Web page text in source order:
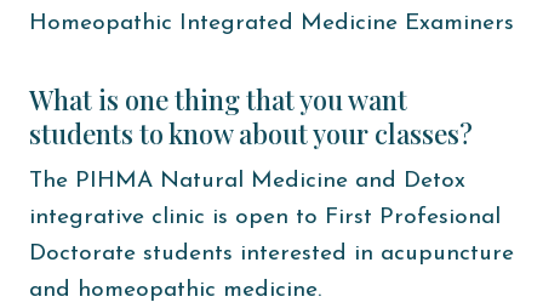
Homeopathic Integrated Medicine Examiners
What is one thing that you want
students to know about your classes?
The PIHMA Natural Medicine and Detox
integrative clinic is open to First Profesional
Doctorate students interested in acupuncture
and homeopathic medicine.